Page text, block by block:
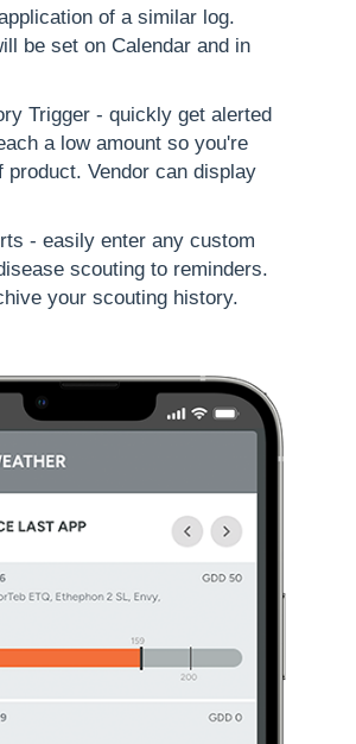
of a similar log.
be set on Calendar and in
Trigger - quickly get alerted
a low amount so you're
product. Vendor can display
- easily enter any custom
scouting to reminders.
your scouting history.